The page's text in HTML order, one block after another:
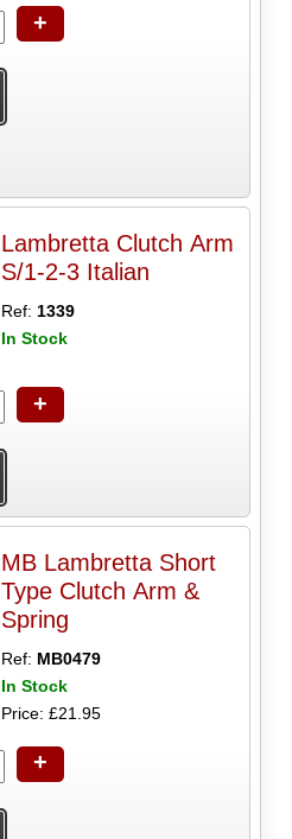
+
Lambretta Clutch Arm
S/1-2-3 Italian
Ref: 1339
In Stock
+
MB Lambretta Short
Type Clutch Arm &
Spring
Ref: MB0479
In Stock
Price: £21.95
+